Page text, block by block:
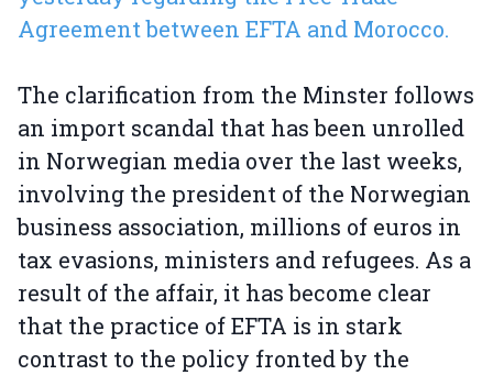
Agreement between EFTA and Morocco.
The clarification from the Minster follows
an import scandal that has been unrolled
in Norwegian media over the last weeks,
involving the president of the Norwegian
business association, millions of euros in
tax evasions, ministers and refugees. As a
result of the affair, it has become clear
that the practice of EFTA is in stark
contrast to the policy fronted by the